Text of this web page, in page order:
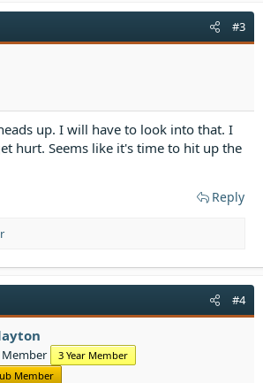
#3
up. I will have to look into that. I
hurt. Seems like it's time to hit up the
Reply
#4
3 Year Member
Member